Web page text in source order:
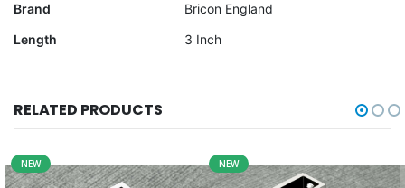
Brand
Bricon England
Length
3 Inch
RELATED PRODUCTS
NEW NEW